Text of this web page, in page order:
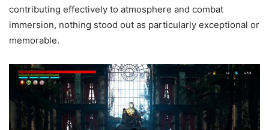
contributing effectively to atmosphere and combat
immersion, nothing stood out as particularly exceptional or
memorable.